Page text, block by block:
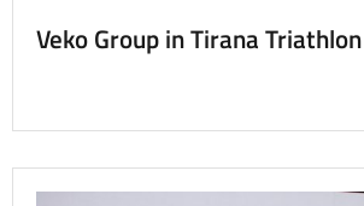
Veko Group in Tirana